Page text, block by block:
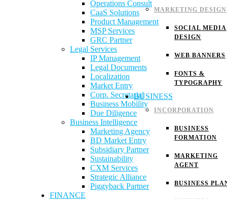
MARKETING DESIGN
SOCIAL MEDIA
DESIGN
WEB BANNERS
FONTS &
TYPOGRAPHY
BUSINESS
INCORPORATION
BUSINESS
FORMATION
MARKETING
AGENT
BUSINESS
Operations Consult
CaaS Solutions
Product Management
MSP Services
GRC Partner
Legal Services
IP Management
Legal Documents
Localization
Market Entry
Corp. Secretarial
Business Mobility
Due Diligence
Business Intelligence
Marketing Agency
BD Market Entry
Subsidiary Partner
Sustainability
CXM Services
Strategic Alliance
Piggyback Partner
FINANCE